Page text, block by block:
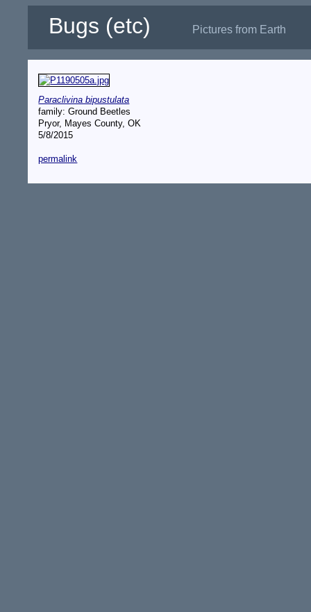
Bugs (etc) Pictures from Earth
Paraclivina bipustulata
family: Ground Beetles
Pryor, Mayes County, OK
5/8/2015
permalink